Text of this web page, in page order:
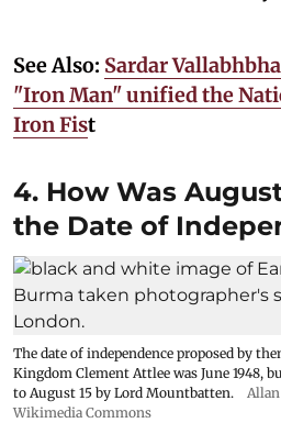
See Also: Sardar
"Iron Man" unified the
Iron Fist
4. How Was
the Date of
The date of independence proposed by
Kingdom Clement Attlee was June 1948,
to August 15 by Lord Mountbatten.
Wikimedia Commons